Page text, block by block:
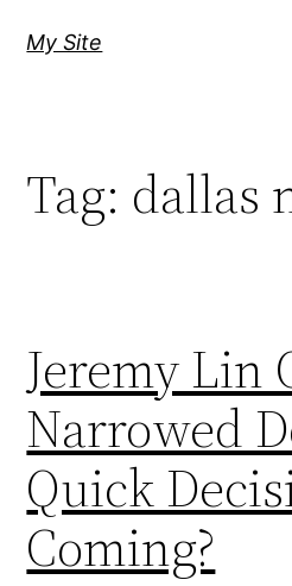
My Site
Tag: dallas
Jeremy Lin
Narrowed
Quick
Coming?